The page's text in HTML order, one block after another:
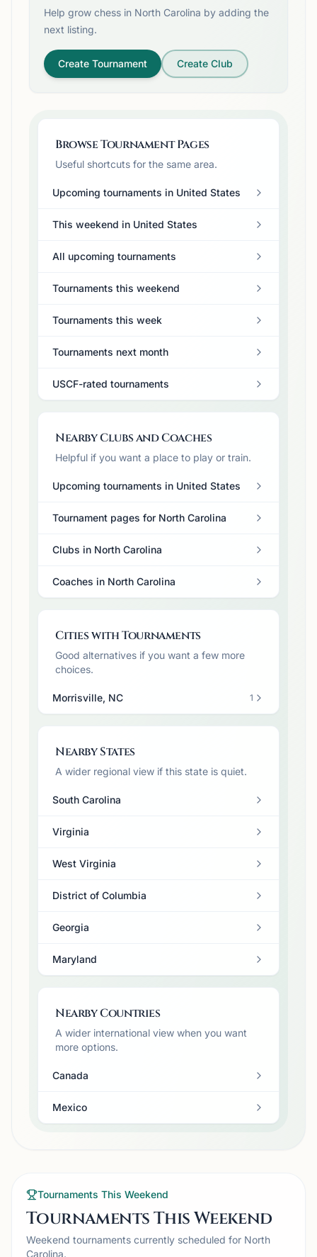
Help grow chess in North Carolina by adding the
next listing.
Create Tournament Create Club
Browse Tournament Pages
Useful shortcuts for the same area.
Upcoming tournaments in United States
This weekend in United States
All upcoming tournaments
Tournaments this weekend
Tournaments this week
Tournaments next month
USCF-rated tournaments
Nearby Clubs and Coaches
Helpful if you want a place to play or train.
Upcoming tournaments in United States
Tournament pages for North Carolina
Clubs in North Carolina
Coaches in North Carolina
Cities with Tournaments
Good alternatives if you want a few more
choices.
Morrisville, NC 1
Nearby States
A wider regional view if this state is quiet.
South Carolina
Virginia
West Virginia
District of Columbia
Georgia
Maryland
Nearby Countries
A wider international view when you want
more options.
Canada
Mexico
Tournaments This Weekend
Tournaments This Weekend
Weekend tournaments currently scheduled for North
Carolina.